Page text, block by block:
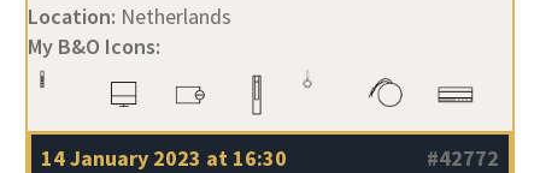
Location: Netherlands
My B&O Icons:
14 January 2023 at 16:30
#42772